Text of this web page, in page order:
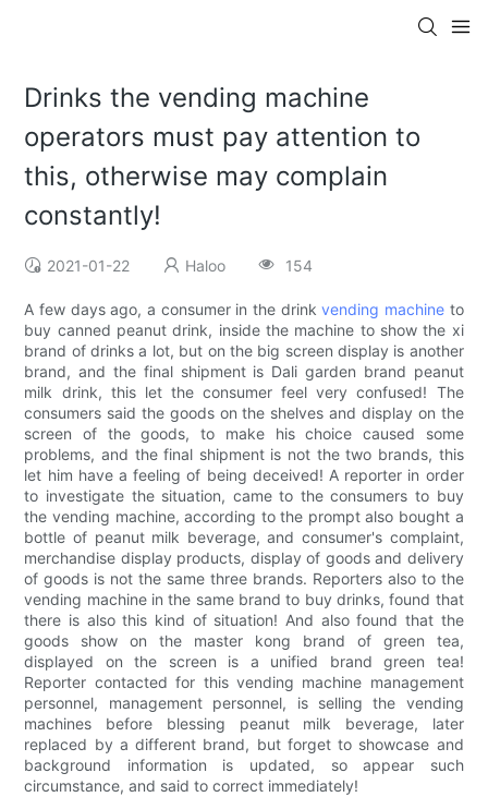
Drinks the vending machine
operators must pay attention to
this, otherwise may complain
constantly!
2021-01-22 Haloo 154
A few days ago, a consumer in the drinkvending machineto
buy canned peanut drink, inside the machine to show the xi
brand of drinks a lot, but on the big screen display is another
brand, and the final shipment is Dali garden brand peanut
milk drink, this let the consumer feel very confused! The
consumers said the goods on the shelves and display on the
screen of the goods, to make his choice caused some
problems, and the final shipment is not the two brands, this
let him have a feeling of being deceived! A reporter in order
to investigate the situation, came to the consumers to buy
the vending machine, according to the prompt also bought a
bottle of peanut milk beverage, and consumer's complaint,
merchandise display products, display of goods and delivery
of goods is not the same three brands. Reporters also to the
vending machine in the same brand to buy drinks, found that
there is also this kind of situation! And also found that the
goods show on the master kong brand of green tea,
displayed on the screen is a unified brand green tea!
Reporter contacted for this vending machine management
personnel, management personnel, is selling the vending
machines before blessing peanut milk beverage, later
replaced by a different brand, but forget to showcase and
background information is updated, so appear such
circumstance, and said to correct immediately!